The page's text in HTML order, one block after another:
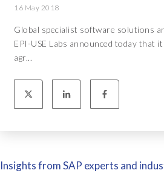
16 May 2018
Global specialist software solutions
EPI-USE Labs announced today that
agr...
Insights from SAP experts and